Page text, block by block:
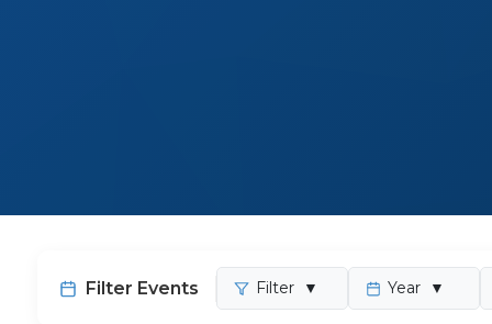
Filter Events Filter ▼ Year ▼